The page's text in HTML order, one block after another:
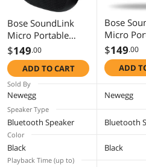
Dimensions 3.87" H
Weight 10.24 oz.
Package Contents
Package Contents
USB
Additional Information
Bose SoundLink
Micro Portable
Bluetooth Speaker -
Black
$149.00
ADD TO CART
Bose
Micro
Bluetooth
(2nd
$149.00
ADD
Sold By
Newegg Newegg
Speaker Type
Bluetooth Speaker Bluetooth
Color
Black Black
Playback Time (up to)